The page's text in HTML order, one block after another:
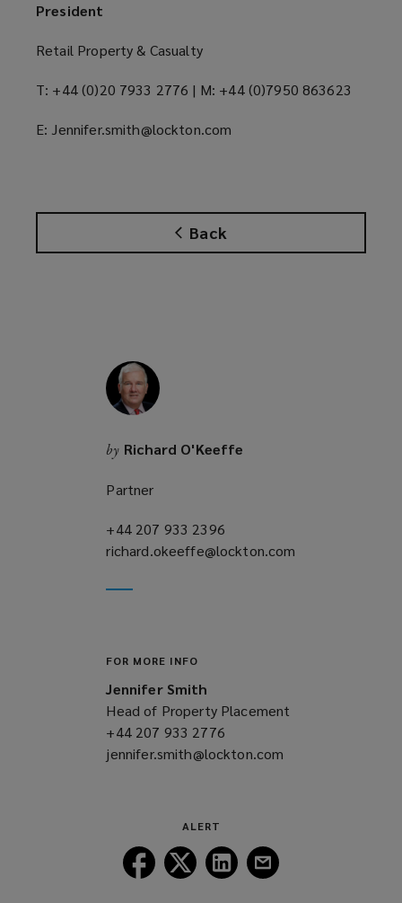
Back
President
Retail Property & Casualty
T: +44 (0)20 7933 2776 | M: +44 (0)7950 863623
E: Jennifer.smith@lockton.com
by Richard O'Keeffe
Partner
+44 207 933 2396
a
richard.okeeffe@lockton.com
FOR MORE INFO
Jennifer Smith
Head of Property Placement
+44 207 933 2776
a
jennifer.smith@lockton.com
ALERT
Follow
Lockton
Follow
Lockton
Follow
Lockton